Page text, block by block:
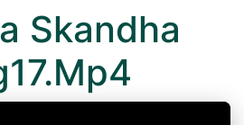
Skandha